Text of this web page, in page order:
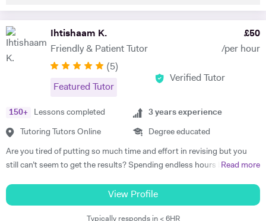
GCSE/IGCSE, A*A*A at A level (Biology, Maths and Chemistry,) an
additional A at AS and A* in my EPQ project, I am confident in tutoring
many different subjects but I especially enjoy tutoring: Maths,
GCSE/IGCSE/FSMQ/O level qualifications during my secondary
techniques that will allow you to achieve the exact same results if not
better. I can help you with a step by step guide of how to gain a grade
WHO HAS COMPLETED THE LINEAR A LEVELS. I was part of the
year group to first be taught the new Linear A levels and was able to
achieve A*A*Aa + A* (EPQ) without any past papers available for this
new specification while applying to dental schools and preparing for
teaching Physics, Maths or Science in a practical way rather than
theoretical. I will try my best that your child performs excellently in
his/her A-level examination.
Ihtishaam K.
Friendly & Patient Tutor
£50
/per hour
(5)
Featured Tutor
Verified Tutor
150+ Lessons completed
Tutoring Tutors Online
3 years experience
Degree educated
Are you tired of putting so much time and effort in revising but you
still can’t seem to get the results? Spending endless hours behind
assessment is pointless. As I approach 2 years of tutoring experience,
I have gained the formula which has proven successful in transforming
Read more
View Profile
Typically responds in < 6HR